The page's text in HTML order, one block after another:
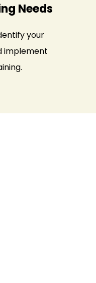
Needs
your
implement